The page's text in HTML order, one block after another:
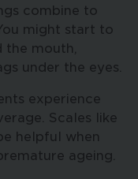
combine to
might start to
the mouth,
under the eyes.
experience
Scales like
helpful when
ageing.